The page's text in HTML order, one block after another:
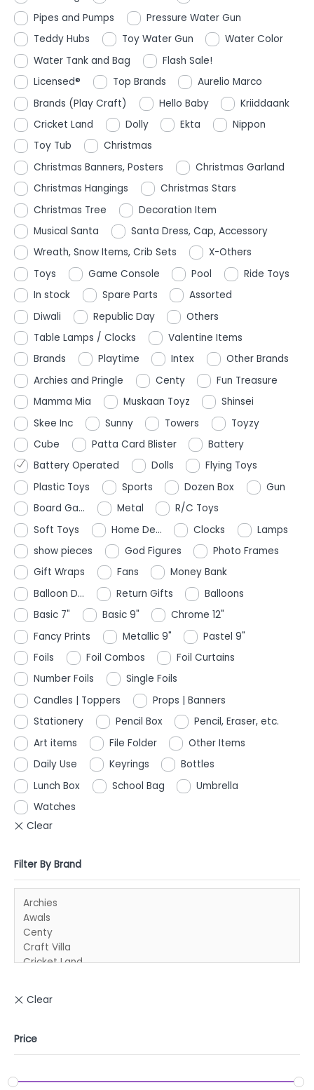
Pipes and Pumps
Pressure Water Gun
Teddy Hubs
Toy Water Gun
Water Color
Water Tank and Bag
Flash Sale!
Licensed®
Top Brands
Aurelio Marco
Brands (Play Craft)
Hello Baby
Kriiddaank
Cricket Land
Dolly Ekta
Nippon
Toy Tub
Christmas
Christmas Banners, Posters
Christmas Garland
Christmas Hangings
Christmas Stars
Christmas Tree
Decoration Item
Musical Santa
Santa Dress, Cap, Accessory
Wreath, Snow Items, Crib Sets
X-Others
Toys
Game Console Pool
Ride Toys
In stock
Spare Parts
Assorted
Diwali
Republic Day
Others
Table Lamps / Clocks
Valentine Items
Brands
Playtime Intex
Other Brands
Archies and Pringle
Centy
Fun Treasure
Mamma Mia
Muskaan Toyz
Shinsei
Skee Inc
Sunny Towers
Toyzy
Cube
Patta Card Blister
Battery
Battery Operated
Dolls
Flying Toys
Plastic Toys
Sports Dozen Box
Gun
Board Ga...
Metal
R/C Toys
Soft Toys
Home De... Clocks
Lamps
show pieces
God Figures
Photo Frames
Gift Wraps
Fans
Money Bank
Balloon D...
Return Gifts
Balloons
Basic 7"
Basic 9"
Chrome 12"
Fancy Prints
Metallic 9"
Pastel 9"
Foils
Foil Combos
Foil Curtains
Number Foils
Single Foils
Candles | Toppers
Props | Banners
Stationery
Pencil Box
Pencil, Eraser, etc.
Art items
File Folder
Other Items
Daily Use
Keyrings
Bottles
Lunch Box
School Bag
Umbrella
Watches
Filter By Brand
Price